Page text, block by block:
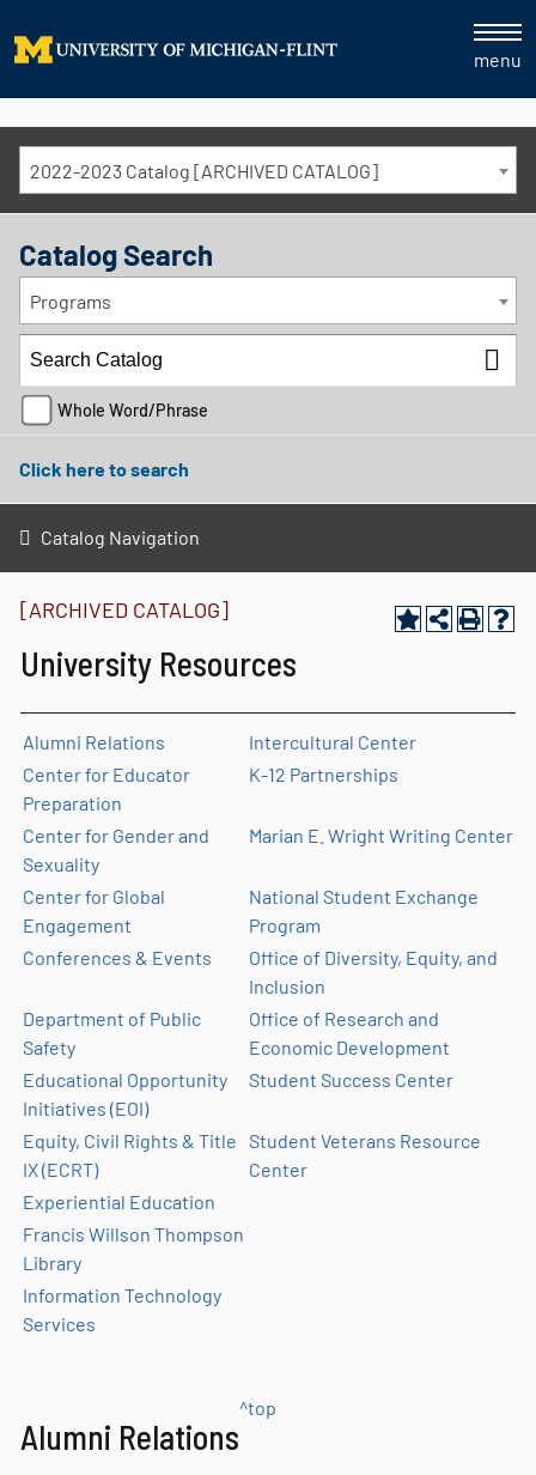
menu
2022-2023 Catalog [ARCHIVED CATALOG]
Catalog Search
Programs
Whole Word/Phrase
Click here to search
Catalog Navigation
[ARCHIVED CATALOG]
University Resources
Alumni Relations
Intercultural Center
Center for Educator
Preparation
K-12 Partnerships
Center for Gender and
Sexuality
Marian E. Wright Writing Center
Center for Global
Engagement
National Student Exchange
Program
Conferences & Events
Office of Diversity, Equity, and
Inclusion
Department of Public
Safety
Office of Research and
Economic Development
Educational Opportunity
Initiatives (EOI)
Student Success Center
Equity, Civil Rights & Title
IX (ECRT)
Student Veterans Resource
Center
Experiential Education
Francis Willson Thompson
Library
Information Technology
Services
Alumni Relations
^top